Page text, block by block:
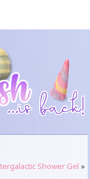
Shower Gel »